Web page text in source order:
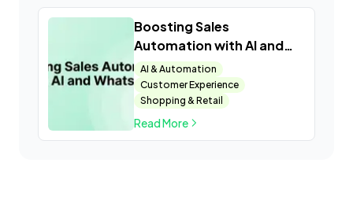
Boosting Sales
Automation with AI and
WhatsApp
AI & Automation
Customer Experience
Shopping & Retail
Read More